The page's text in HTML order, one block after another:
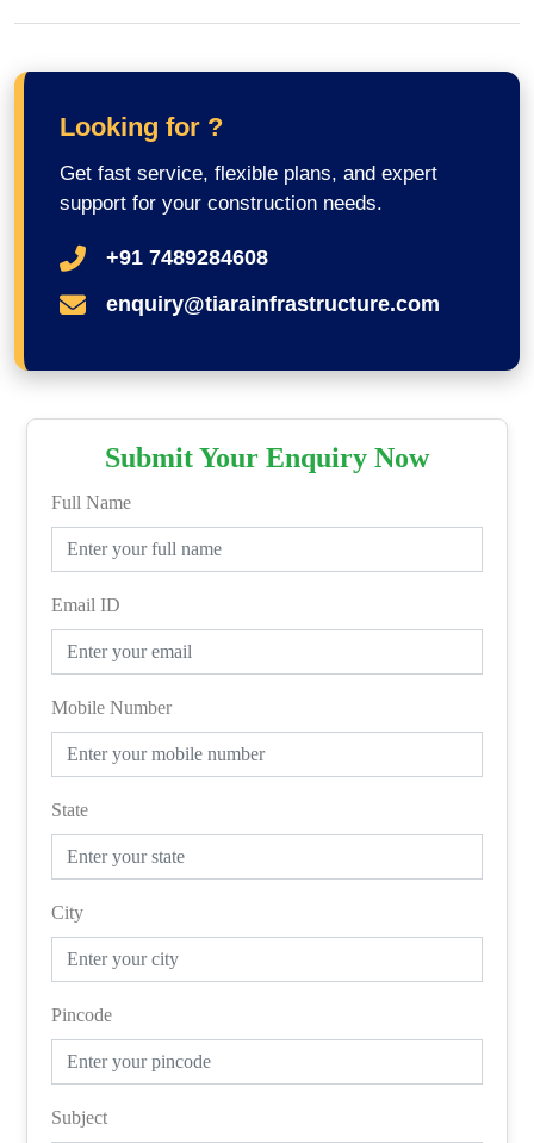
Looking for ?
Get fast service, flexible plans, and expert
support for your construction needs.
+91 7489284608
enquiry@tiarainfrastructure.com
Submit Your Enquiry Now
Full Name
Email ID
Mobile Number
State
City
Pincode
Subject